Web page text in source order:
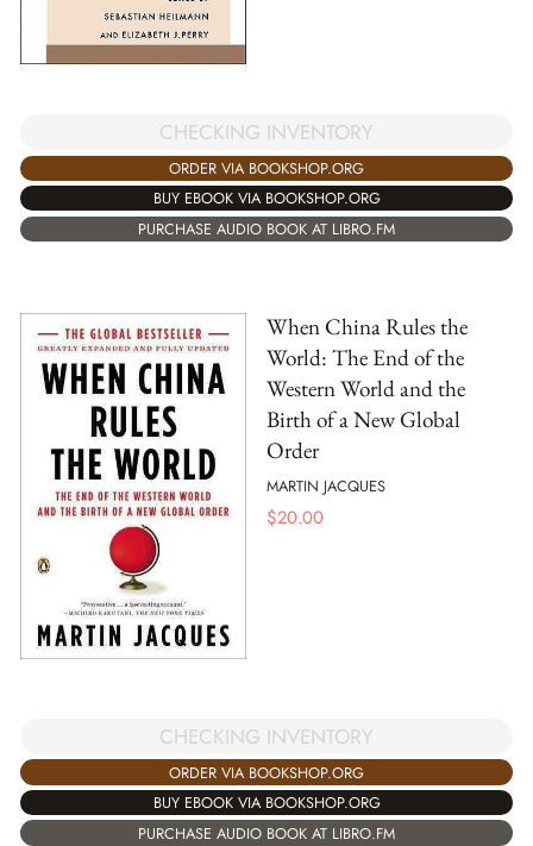
CHECKING INVENTORY
ORDER VIA BOOKSHOP.ORG
BUY EBOOK VIA BOOKSHOP.ORG
PURCHASE AUDIO BOOK AT LIBRO.FM
When China Rules the
World: The End of the
Western World and the
Birth of a New Global
Order
MARTIN JACQUES
$20.00
CHECKING INVENTORY
ORDER VIA BOOKSHOP.ORG
BUY EBOOK VIA BOOKSHOP.ORG
PURCHASE AUDIO BOOK AT LIBRO.FM